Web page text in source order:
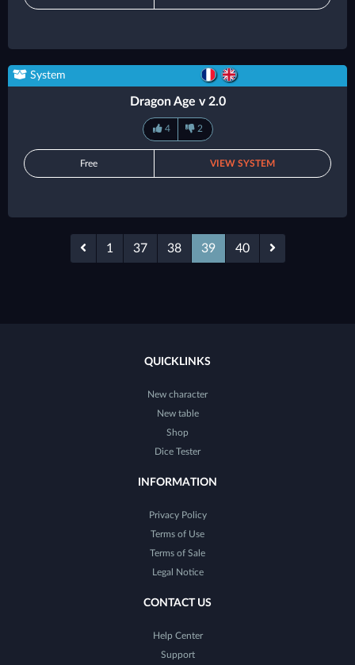
System
Dragon Age v 2.0
4 2
Free VIEW SYSTEM
1 37 38 39 40
QUICKLINKS
New character
New table
Shop
Dice Tester
INFORMATION
Privacy Policy
Terms of Use
Terms of Sale
Legal Notice
CONTACT US
Help Center
Support